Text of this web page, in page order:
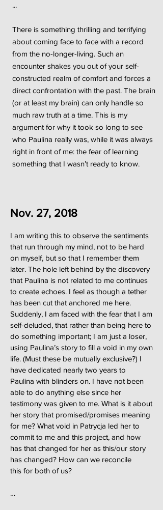
...
There is something thrilling and terrifying
about coming face to face with a record
from the no-longer-living. Such an
encounter shakes you out of your self-
constructed realm of comfort and forces a
direct confrontation with the past. The brain
(or at least my brain) can only handle so
much raw truth at a time. This is my
argument for why it took so long to see
who Paulina really was, while it was always
right in front of me: the fear of learning
something that I wasn’t ready to know.
Nov. 27, 2018
I am writing this to observe the sentiments
that run through my mind, not to be hard
on myself, but so that I remember them
later. The hole left behind by the discovery
that Paulina is not related to me continues
to create echoes. I feel as though a tether
has been cut that anchored me here.
Suddenly, I am faced with the fear that I am
self-deluded, that rather than being here to
do something important; I am just a loser,
using Paulina’s story to fill a void in my own
life. (Must these be mutually exclusive?) I
have dedicated nearly two years to
Paulina with blinders on. I have not been
able to do anything else since her
testimony was given to me. What is it about
her story that promised/promises meaning
for me? What void in Patrycja led her to
commit to me and this project, and how
has that changed for her as this/our story
has changed? How can we reconcile
this for both of us?
…